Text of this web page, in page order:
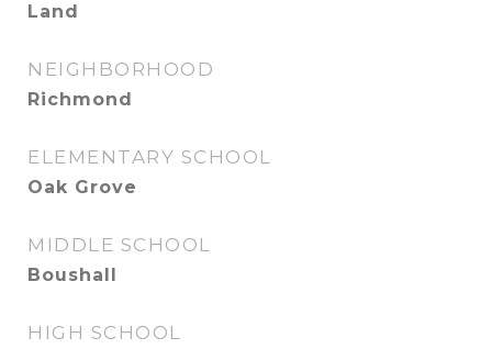
Land
NEIGHBORHOOD
Richmond
ELEMENTARY SCHOOL
Oak Grove
MIDDLE SCHOOL
Boushall
HIGH SCHOOL